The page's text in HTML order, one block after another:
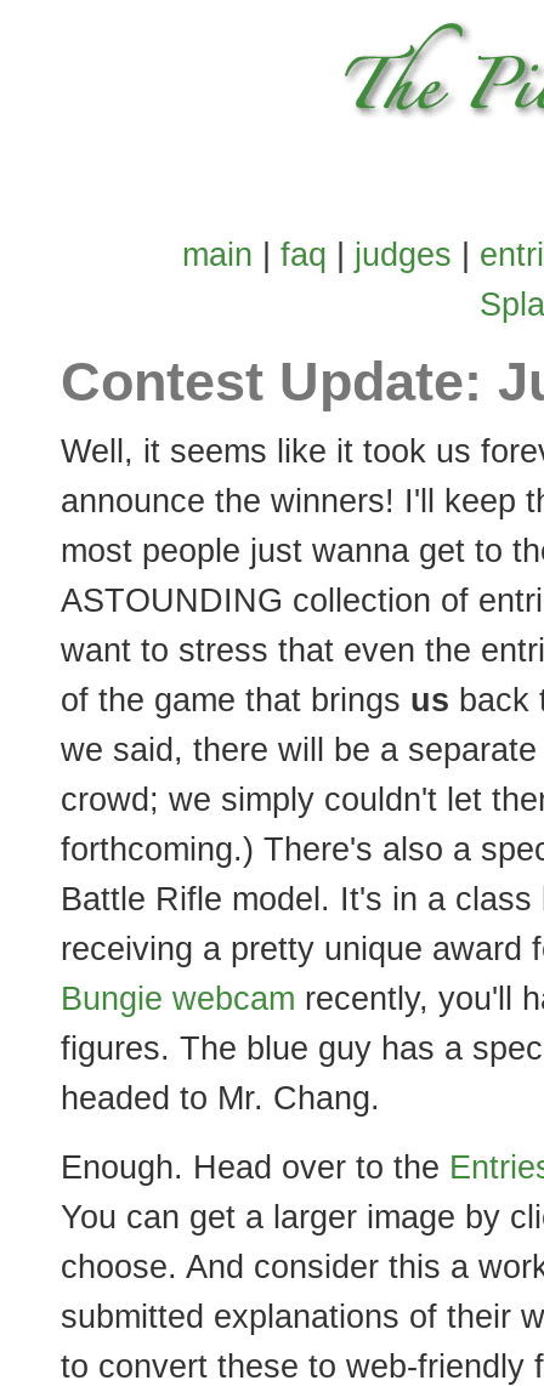
main faq judges
Contest Update:
Well, it seems like it took us
announce the winners! I'll keep
most people just wanna get to
ASTOUNDING collection of
want to stress that even the
of the game that brings us back
we said, there will be a
crowd; we simply couldn't let
forthcoming.) There's also a
Battle Rifle model. It's in a
receiving a pretty unique award
Bungie webcam recently, you'll
figures. The blue guy has a
headed to Mr. Chang.
Enough. Head over to the
You can get a larger image by
choose. And consider this a
submitted explanations of their
to convert these to web-friendly